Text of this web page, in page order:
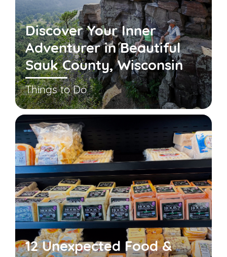
Discover Your Inner
Adventurer in Beautiful
Sauk County, Wisconsin
Things to Do
12 Unexpected Food &